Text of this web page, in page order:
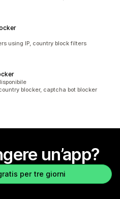
using IP, country block filters
blocker, captcha bot blocker
un’app?
per tre giorni